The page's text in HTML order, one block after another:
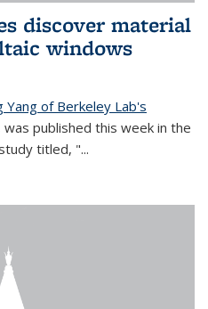
discover material
windows
of Berkeley Lab's
is external)
was published this week in the
titled, "...